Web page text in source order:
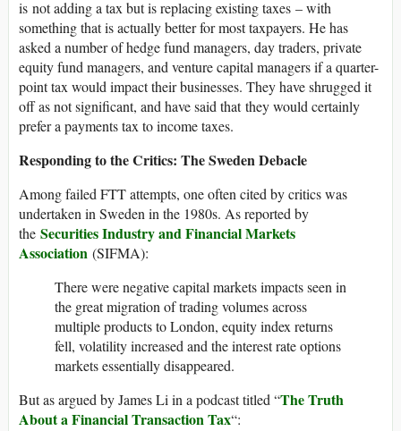
is not adding a tax but is replacing existing taxes – with
something that is actually better for most taxpayers. He has
asked a number of hedge fund managers, day traders, private
equity fund managers, and venture capital managers if a quarter-
point tax would impact their businesses. They have shrugged it
off as not significant, and have said that they would certainly
prefer a payments tax to income taxes.
Responding to the Critics: The Sweden Debacle
Among failed FTT attempts, one often cited by critics was
undertaken in Sweden in the 1980s. As reported by
the Securities Industry and Financial Markets
Association (SIFMA):
There were negative capital markets impacts seen in
the great migration of trading volumes across
multiple products to London, equity index returns
fell, volatility increased and the interest rate options
markets essentially disappeared.
But as argued by James Li in a podcast titled “The Truth
About a Financial Transaction Tax“: